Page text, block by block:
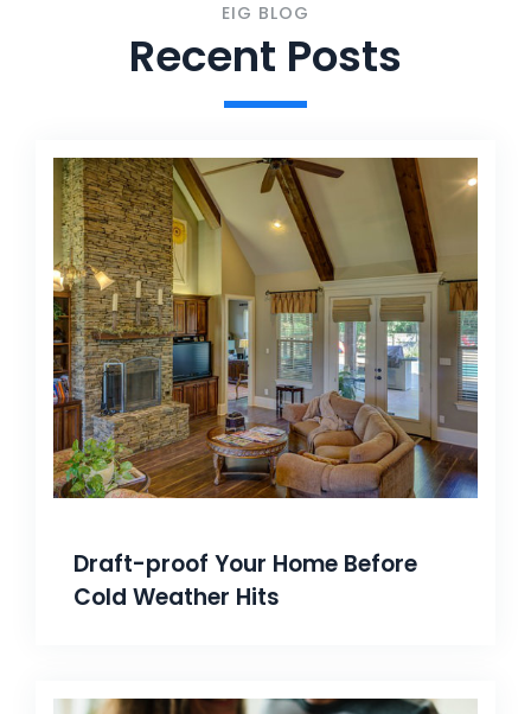
EIG BLOG
Recent Posts
Draft-proof Your Home Before
Cold Weather Hits